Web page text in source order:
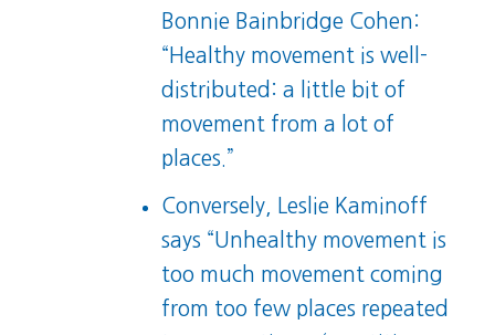
Bonnie Bainbridge Cohen:
“Healthy movement is well-
distributed: a little bit of
movement from a lot of
places.”
Conversely, Leslie Kaminoff
says “Unhealthy movement is
too much movement coming
from too few places repeated